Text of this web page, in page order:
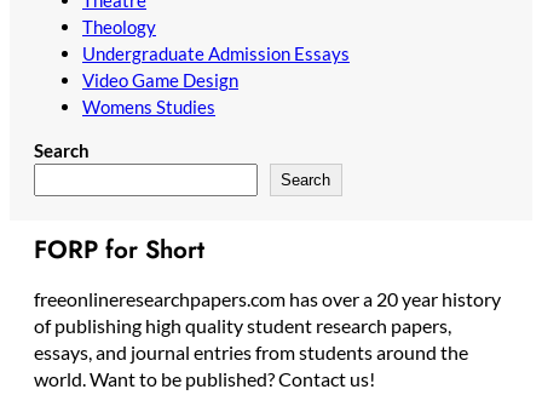
Theology
Undergraduate Admission Essays
Video Game Design
Womens Studies
Search
Search
FORP for Short
freeonlineresearchpapers.com has over a 20 year history
of publishing high quality student research papers,
essays, and journal entries from students around the
world. Want to be published? Contact us!